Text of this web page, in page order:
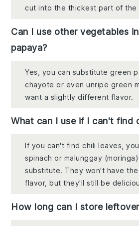
cut into the thickest part of the
Can I use other vegetables
papaya?
Yes, you can substitute green
chayote or even unripe green
want a slightly different flavor.
What can I use if I can't find
If you can't find chili leaves,
spinach or malunggay
substitute. They won't have
flavor, but they'll still be
How long can I store